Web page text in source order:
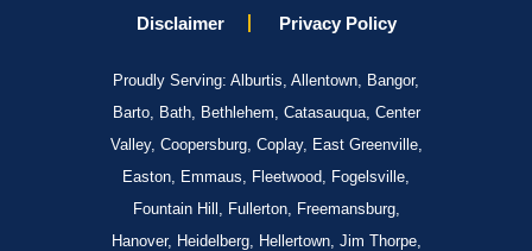
Disclaimer Privacy Policy
Proudly Serving: Alburtis, Allentown, Bangor,
Barto, Bath, Bethlehem, Catasauqua, Center
Valley, Coopersburg, Coplay, East Greenville,
Easton, Emmaus, Fleetwood, Fogelsville,
Fountain Hill, Fullerton, Freemansburg,
Hanover, Heidelberg, Hellertown, Jim Thorpe,